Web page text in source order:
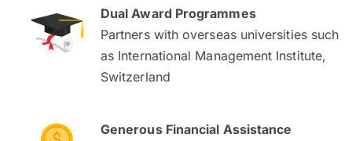
Dual Award Programmes
Partners with overseas universities such
as International Management Institute,
Switzerland
Generous Financial Assistance